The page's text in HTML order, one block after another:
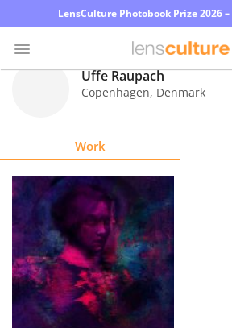
LensCulture Photobook Prize 2026
Explore
Learn
About
Us
Uffe Raupach
Copenhagen, Denmark
Work